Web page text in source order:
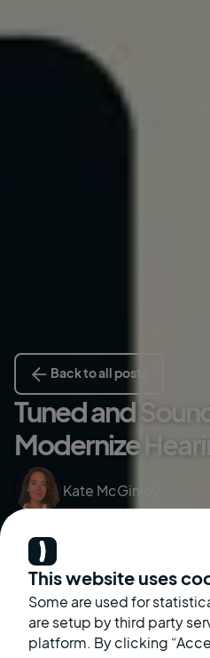
This website uses
Some are used for
are setup by third party
platform. By clicking
Back to all posts
Tuned and
Modernize
Kate McGinley